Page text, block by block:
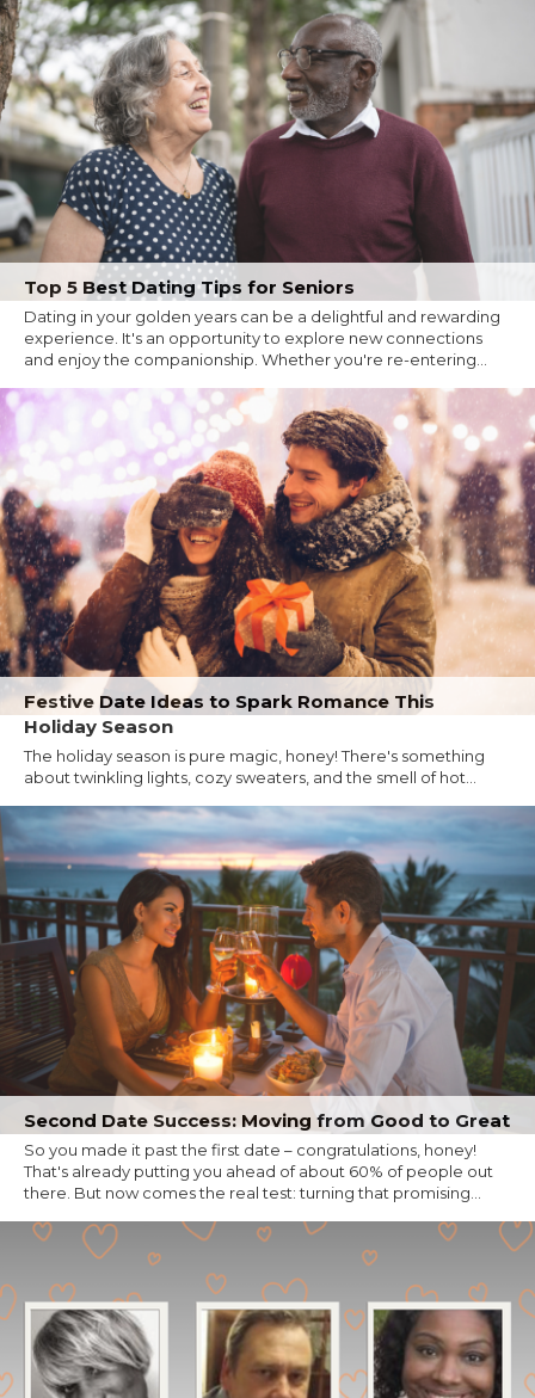
Top 5 Best Dating Tips for Seniors
Dating in your golden years can be a delightful and rewarding
experience. It's an opportunity to explore new connections
and enjoy the companionship. Whether you're re-entering...
Festive Date Ideas to Spark Romance This
Holiday Season
The holiday season is pure magic, honey! There's something
about twinkling lights, cozy sweaters, and the smell of hot...
Second Date Success: Moving from Good to Great
So you made it past the first date – congratulations, honey!
That's already putting you ahead of about 60% of people out
there. But now comes the real test: turning that promising...